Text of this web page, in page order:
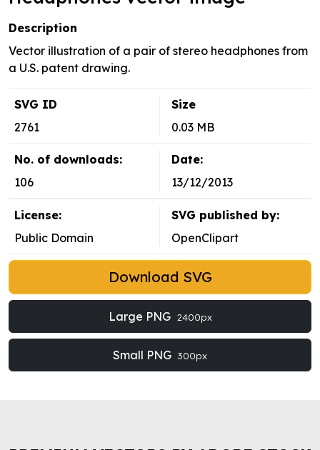
Description
Vector illustration of a pair of stereo headphones from
a U.S. patent drawing.
SVG ID
2761
Size
0.03 MB
No. of downloads:
106
Date:
13/12/2013
License:
Public Domain
SVG published by:
OpenClipart
Download SVG
Large PNG 2400px
Small PNG 300px